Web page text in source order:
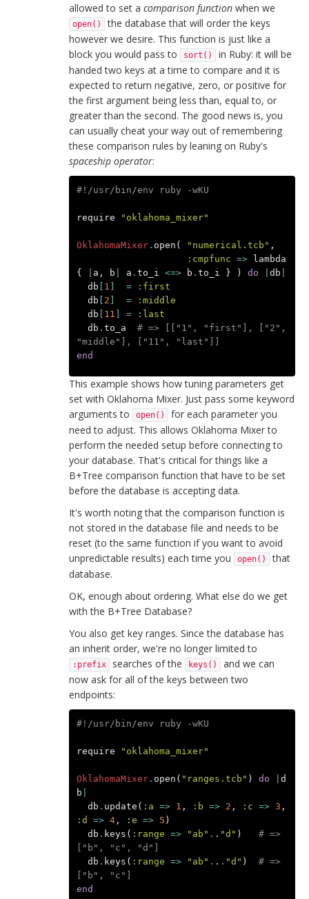
allowed to set a comparison function when we
open()
the database that will order the keys
however we desire. This function is just like a
block you would pass to
sort()
in Ruby: it will be
handed two keys at a time to compare and it is
expected to return negative, zero, or positive for
the first argument being less than, equal to, or
greater than the second. The good news is, you
can usually cheat your way out of remembering
these comparison rules by leaning on Ruby's
spaceship operator:
#!/usr/bin/env ruby -wKU
require "oklahoma_mixer"
OklahomaMixer. open ( "numerical.tcb" ,
:cmpfunc =>
lambda
{
a , b a . to_i <=> b . to_i } ) do db
db [ 1 ] =
:first
db [ 2 ] =
:middle
db [ 11 ] =
:last
db . to_a
# => [["1", "first"], ["2",
"middle"], ["11", "last"]]
end
This example shows how tuning parameters get
set with Oklahoma Mixer. Just pass some keyword
arguments to
open()
for each parameter you
need to adjust. This allows Oklahoma Mixer to
perform the needed setup before connecting to
your database. That's critical for things like a
B+Tree comparison function that have to be set
before the database is accepting data.
It's worth noting that the comparison function is
not stored in the database file and needs to be
reset (to the same function if you want to avoid
unpredictable results) each time you
open()
that
database.
OK, enough about ordering. What else do we get
with the B+Tree Database?
You also get key ranges. Since the database has
an inherit order, we're no longer limited to
:prefix searches of the keys()
and we can
now ask for all of the keys between two
endpoints:
#!/usr/bin/env ruby -wKU
require "oklahoma_mixer"
OklahomaMixer. open ( "ranges.tcb" ) do
d
b
db . update ( :a => 1 , :b => 2 , :c => 3 ,
:d
=> 4, :e => 5 )
db . keys ( :range => "ab" . . "d" )
# =>
["b", "c", "d"]
db . keys ( :range => "ab" . . . "d" )
# =>
["b", "c"]
end